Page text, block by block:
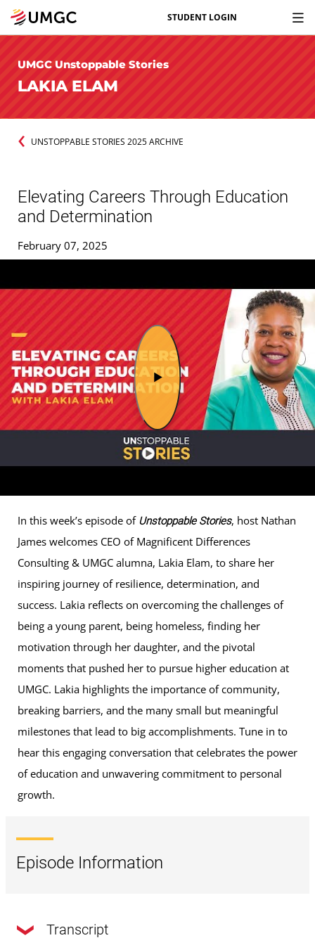
STUDENT LOGIN
UMGC Unstoppable Stories
LAKIA ELAM
UNSTOPPABLE STORIES 2025 ARCHIVE
Elevating Careers Through Education
and Determination
February 07, 2025
In this week’s episode of Unstoppable Stories, host Nathan
James welcomes CEO of Magnificent Differences
Consulting & UMGC alumna, Lakia Elam, to share her
inspiring journey of resilience, determination, and
success. Lakia reflects on overcoming the challenges of
being a young parent, being homeless, finding her
motivation through her daughter, and the pivotal
moments that pushed her to pursue higher education at
UMGC. Lakia highlights the importance of community,
breaking barriers, and the many small but meaningful
milestones that lead to big accomplishments. Tune in to
hear this engaging conversation that celebrates the power
of education and unwavering commitment to personal
growth.
Episode Information
Transcript